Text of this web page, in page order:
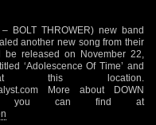
BOLT THROWER) new band
another new song from their
released on November 22,
‘Adolescence Of Time’ and
location.
More about DOWN
you can find at